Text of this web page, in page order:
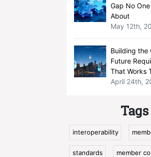
Gap No
About
May 12th,
Building the
Future
That Works
April 24th,
Tags
interoperability
standards member